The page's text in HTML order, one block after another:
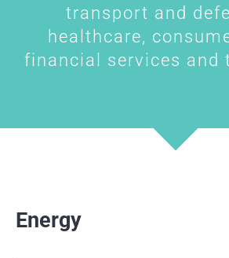
transport and
healthcare,
financial services and
Energy